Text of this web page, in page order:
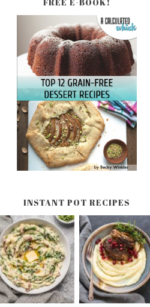
INSTANT POT RECIPES